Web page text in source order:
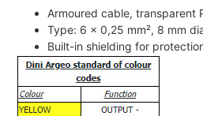
Armoured cable, transparent
Type: 6 x 0,25 mm², 8 mm
Built-in shielding for